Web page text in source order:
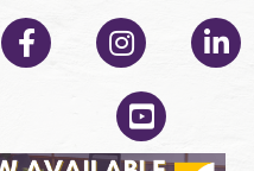
Facebook Instagram
YouTube